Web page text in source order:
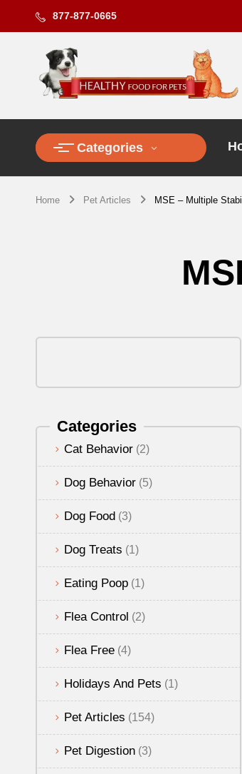
877-877-0665
Categories
Home Pet Articles MSE – Multiple
Categories
Cat Behavior (2)
Dog Behavior (5)
Dog Food (3)
Dog Treats (1)
Eating Poop (1)
Flea Control (2)
Flea Free (4)
Holidays And Pets (1)
Pet Articles (154)
Pet Digestion (3)